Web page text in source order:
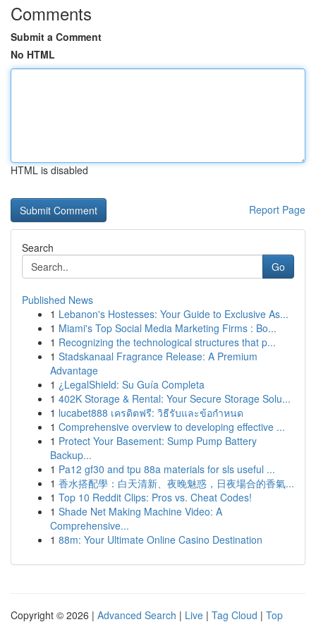
Comments
Submit a Comment
No HTML
HTML is disabled
Report Page
Search
Go
Published News
1 Lebanon's Hostesses: Your Guide to Exclusive As...
1 Miami's Top Social Media Marketing Firms : Bo...
1 Recognizing the technological structures that p...
1 Stadskanaal Fragrance Release: A Premium
Advantage
1 ¿LegalShield: Su Guía Completa
1 402K Storage & Rental: Your Secure Storage Solu...
1 lucabet888 เครดิตฟรี: วิธีรับและข้อกำหนด
1 Comprehensive overview to developing effective ...
1 Protect Your Basement: Sump Pump Battery
Backup...
1 Pa12 gf30 and tpu 88a materials for sls useful ...
1 香水搭配學：白天清新、夜晚魅惑，日夜場合的香氣...
1 Top 10 Reddit Clips: Pros vs. Cheat Codes!
1 Shade Net Making Machine Video: A
Comprehensive...
1 88m: Your Ultimate Online Casino Destination
Copyright © 2026 | Advanced Search | Live | Tag Cloud | Top